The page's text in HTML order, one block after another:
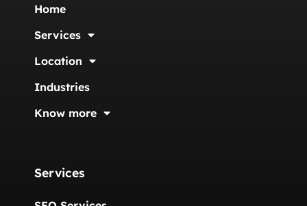
Home
Services
Location
Industries
Know more
Services